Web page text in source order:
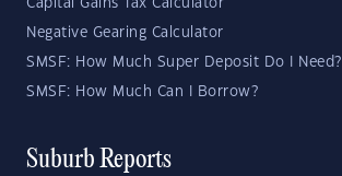
Capital Gains Tax Calculator
Negative Gearing Calculator
SMSF: How Much Super Deposit Do I Need?
SMSF: How Much Can I Borrow?
Suburb Reports